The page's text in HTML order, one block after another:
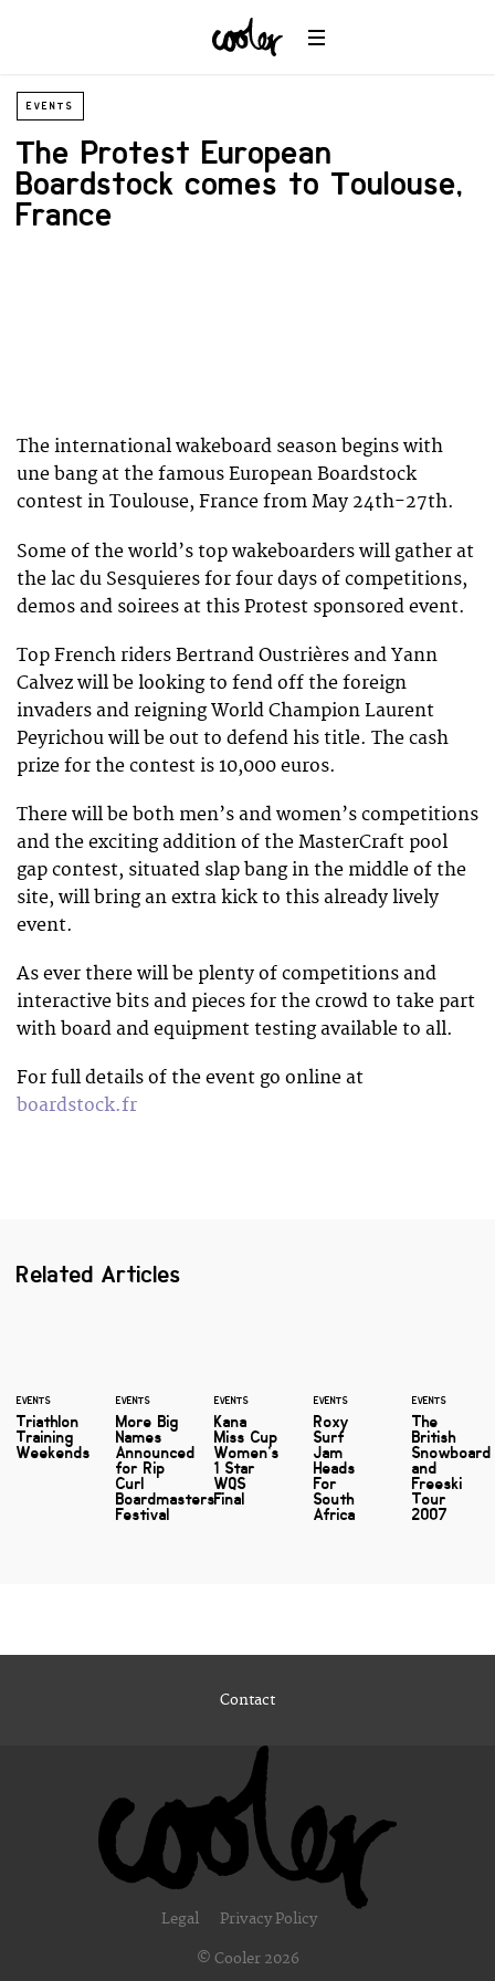
EVENTS
The Protest European
Boardstock comes to Toulouse,
France
The international wakeboard season begins with
une bang at the famous European Boardstock
contest in Toulouse, France from May 24th-27th.
Some of the world’s top wakeboarders will gather at
the lac du Sesquieres for four days of competitions,
demos and soirees at this Protest sponsored event.
Top French riders Bertrand Oustrières and Yann
Calvez will be looking to fend off the foreign
invaders and reigning World Champion Laurent
Peyrichou will be out to defend his title. The cash
prize for the contest is 10,000 euros.
There will be both men’s and women’s competitions
and the exciting addition of the MasterCraft pool
gap contest, situated slap bang in the middle of the
site, will bring an extra kick to this already lively
event.
As ever there will be plenty of competitions and
interactive bits and pieces for the crowd to take part
with board and equipment testing available to all.
For full details of the event go online at
boardstock.fr
Related Articles
EVENTS
Triathlon
Training
Weekends
EVENTS
More Big
Names
Announced
for Rip
Curl
Boardmasters
Festival
EVENTS
Kana
Miss Cup
Women’s
1 Star
WQS
Final
EVENTS
Roxy
Surf
Jam
Heads
For
South
Africa
EVENTS
The
British
Snowboard
and
Freeski
Tour
2007
Contact
Legal Privacy Policy
© Cooler 2026